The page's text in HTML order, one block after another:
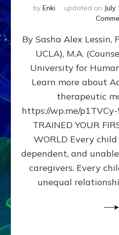
by Enki updated on July
By Sasha Alex Lessin,
UCLA), M.A.
University for
Learn more about
therapeutic
https://wp.me/p1TVCy-
TRAINED YOUR
WORLD Every
dependent, and
caregivers. Every
unequal